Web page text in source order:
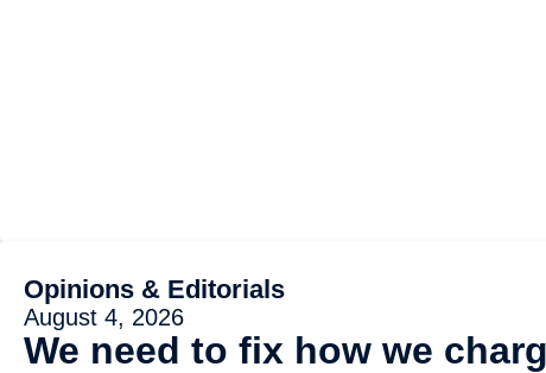
Opinions & Editorials
August 4, 2026
We need to fix how we